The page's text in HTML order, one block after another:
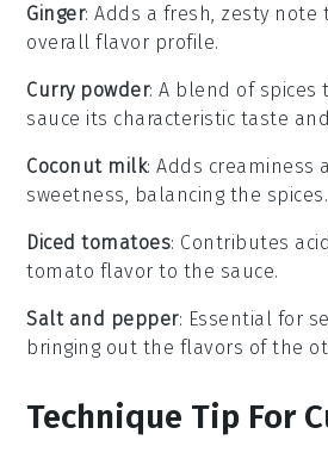
Ginger: Adds a fresh, zesty
overall flavor profile.
Curry powder: A blend of spices
sauce its characteristic taste
Coconut milk: Adds creaminess
sweetness, balancing the spices.
Diced tomatoes: Contributes
tomato flavor to the sauce.
Salt and pepper: Essential for
bringing out the flavors of the
Technique Tip For